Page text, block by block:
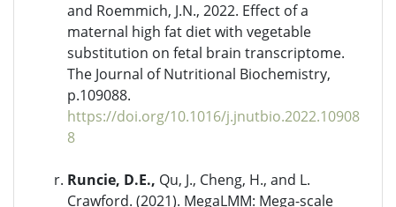
and Roemmich, J.N., 2022. Effect of a
maternal high fat diet with vegetable
substitution on fetal brain transcriptome.
The Journal of Nutritional Biochemistry,
p.109088.
https://doi.org/10.1016/j.jnutbio.2022.10908
8
Runcie, D.E., Qu, J., Cheng, H., and L.
Crawford. (2021). MegaLMM: Mega-scale